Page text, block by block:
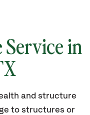
Service in
and structure
to structures or